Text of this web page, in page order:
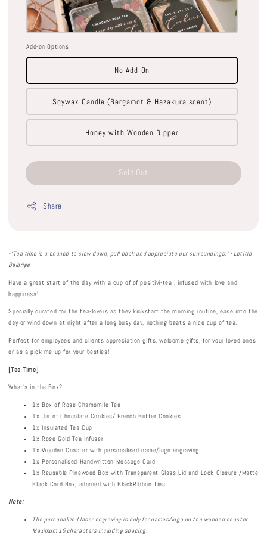
Add-on Options
No Add-On
Soywax Candle (Bergamot & Hazakura scent)
Honey with Wooden Dipper
Sold Out
Share
-“Tea time is a chance to slow down, pull back and appreciate our surroundings.” -Letitia
Baldrige
Have a great start of the day with a cup of of positivi-tea , infused with love and
happiness!
Specially curated for the tea-lovers as they kickstart the morning routine, ease into the
day or wind down at night after a long busy day, nothing beats a nice cup of tea.
Perfect for employees and clients appreciation gifts, welcome gifts, for your loved ones
or as a pick-me-up for your besties!
[Tea Time]
What's in the Box?
1x Box of Rose Chamomile Tea
1x Jar of Chocolate Cookies/ French Butter Cookies
1x Insulated Tea Cup
1x Rose Gold Tea Infuser
1x Wooden Coaster with personalised name/logo engraving
1x Personalised Handwritten Message Card
1x Reusable Pinewood Box with Transparent Glass Lid and Lock Closure /Matte
Black Card Box, adorned with BlackRibbon Ties
Note:
The personalized laser engraving is only for names/logo on the wooden coaster.
Maximum 15 characters including spacing.